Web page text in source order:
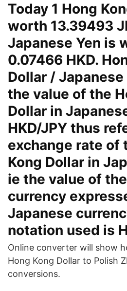
Today 1 Hong
worth 13.39493
Japanese Yen is
0.07466 HKD.
Dollar /
the value of the
Dollar in
HKD/JPY thus
exchange rate of
Kong Dollar in
ie the value of
currency
Japanese
notation used is
Online converter will show
Hong Kong Dollar to Polish
conversions.